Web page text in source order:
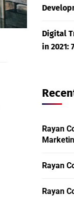
Digital
in 2021:
Rayan
Rayan
Rayan